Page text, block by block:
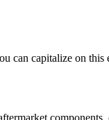
can capitalize on
components,